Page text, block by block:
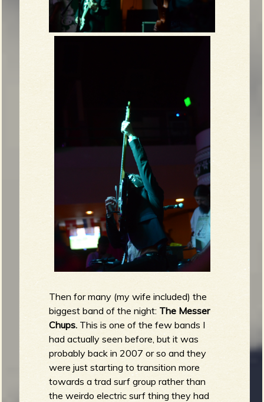
Then for many (my wife included) the
biggest band of the night: The Messer
Chups. This is one of the few bands I
had actually seen before, but it was
probably back in 2007 or so and they
were just starting to transition more
towards a trad surf group rather than
the weirdo electric surf thing they had